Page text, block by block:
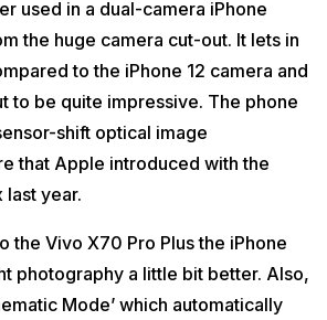
used in a dual-camera iPhone
the huge camera cut-out. It lets in
to the iPhone 12 camera and
to be quite impressive. The phone
shift optical image
that Apple introduced with the
last year.
the Vivo X70 Pro Plus the iPhone
photography a little bit better. Also,
Mode’ which automatically